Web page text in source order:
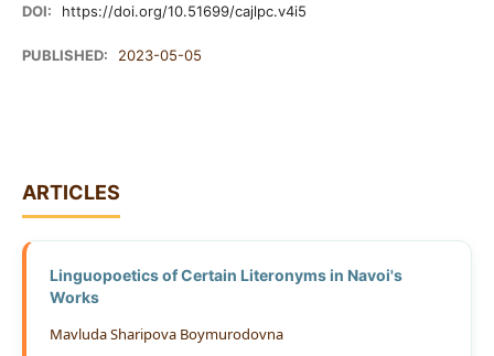
DOI: https://doi.org/10.51699/cajlpc.v4i5
PUBLISHED: 2023-05-05
ARTICLES
Linguopoetics of Certain Literonyms in Navoi's
Works
Mavluda Sharipova Boymurodovna